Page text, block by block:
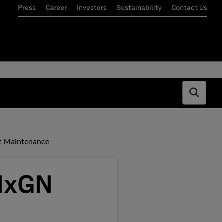
Press Career Investors Sustainability Contact Us
Open
Maintenance